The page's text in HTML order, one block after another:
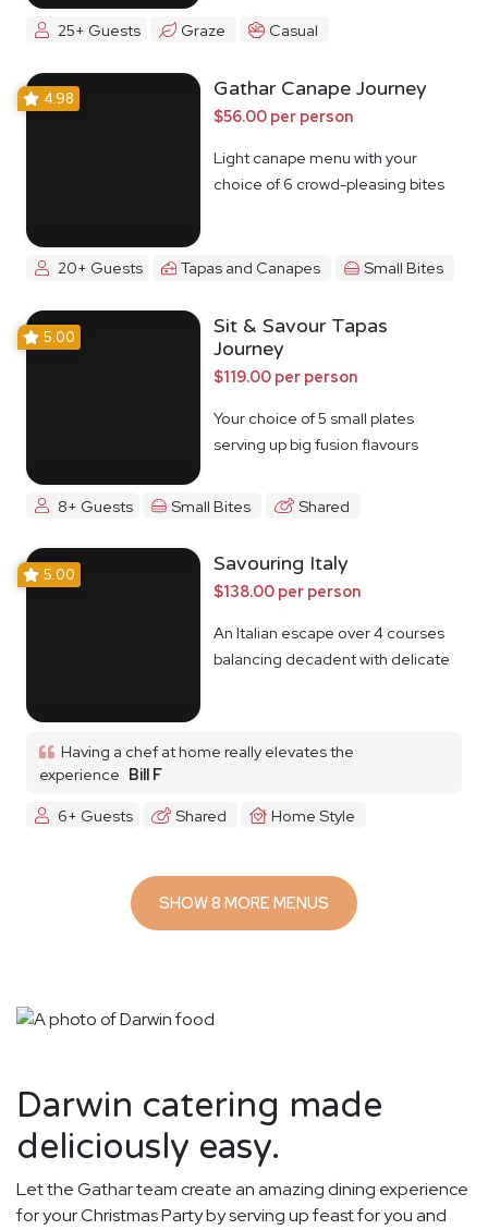
25+ Guests Graze Casual
4.98 Gathar Canape Journey
$56.00 per person
Light canape menu with your
choice of 6 crowd-pleasing bites
20+ Guests Tapas and Canapes Small Bites
5.00
Sit & Savour Tapas
Journey
$119.00 per person
Your choice of 5 small plates
serving up big fusion flavours
8+ Guests Small Bites Shared
5.00 Savouring Italy
$138.00 per person
An Italian escape over 4 courses
balancing decadent with delicate
Having a chef at home really elevates the
experience Bill F
6+ Guests
Shared Home Style
SHOW 8 MORE MENUS
Darwin catering made
deliciously easy.
Let the Gathar team create an amazing dining experience
for your Christmas Party by serving up feast for you and